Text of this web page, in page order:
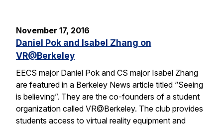
November 17, 2016
Daniel Pok and Isabel Zhang on
VR@Berkeley
EECS major Daniel Pok and CS major Isabel Zhang
are featured in a Berkeley News article titled “Seeing
is believing”. They are the co-founders of a student
organization called VR@Berkeley. The club provides
students access to virtual reality equipment and